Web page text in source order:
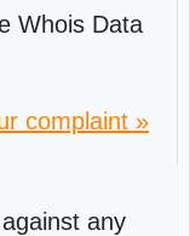
Whois Data
complaint »
any